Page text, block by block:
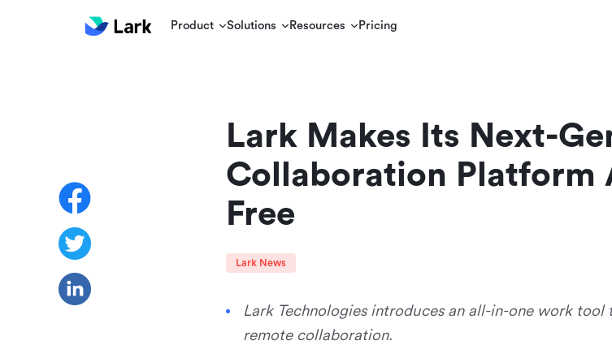
Product Solutions Resources Pricing
Lark Makes Its Next-
Collaboration Platform
Free
Lark News
Lark Technologies introduces an all-in-one work
remote collaboration.